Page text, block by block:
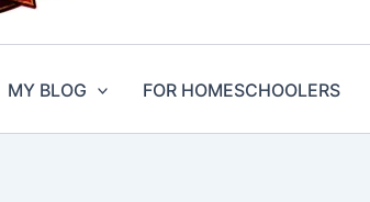
MY BLOG FOR HOMESCHOOLERS